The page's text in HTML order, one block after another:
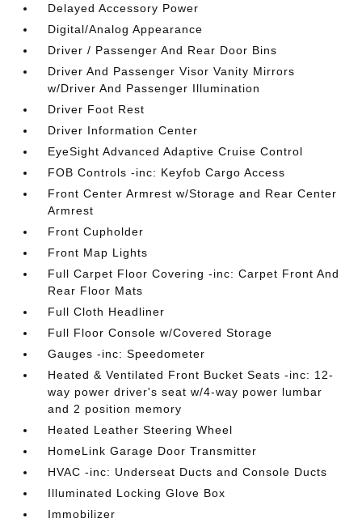
Delayed Accessory Power
Digital/Analog Appearance
Driver / Passenger And Rear Door Bins
Driver And Passenger Visor Vanity Mirrors
w/Driver And Passenger Illumination
Driver Foot Rest
Driver Information Center
EyeSight Advanced Adaptive Cruise Control
FOB Controls -inc: Keyfob Cargo Access
Front Center Armrest w/Storage and Rear Center
Armrest
Front Cupholder
Front Map Lights
Full Carpet Floor Covering -inc: Carpet Front And
Rear Floor Mats
Full Cloth Headliner
Full Floor Console w/Covered Storage
Gauges -inc: Speedometer
Heated & Ventilated Front Bucket Seats -inc: 12-
way power driver's seat w/4-way power lumbar
and 2 position memory
Heated Leather Steering Wheel
HomeLink Garage Door Transmitter
HVAC -inc: Underseat Ducts and Console Ducts
Illuminated Locking Glove Box
Immobilizer